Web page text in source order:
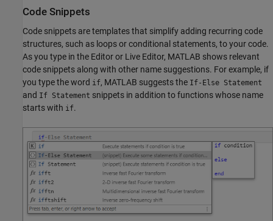
Code Snippets
Code snippets are templates that simplify adding recurring code
structures, such as loops or conditional statements, to your code.
As you type in the Editor or Live Editor, MATLAB shows relevant
code snippets along with other name suggestions. For example, if
you type the word if, MATLAB suggests the If-Else Statement
and If Statement snippets in addition to functions whose name
starts with if.